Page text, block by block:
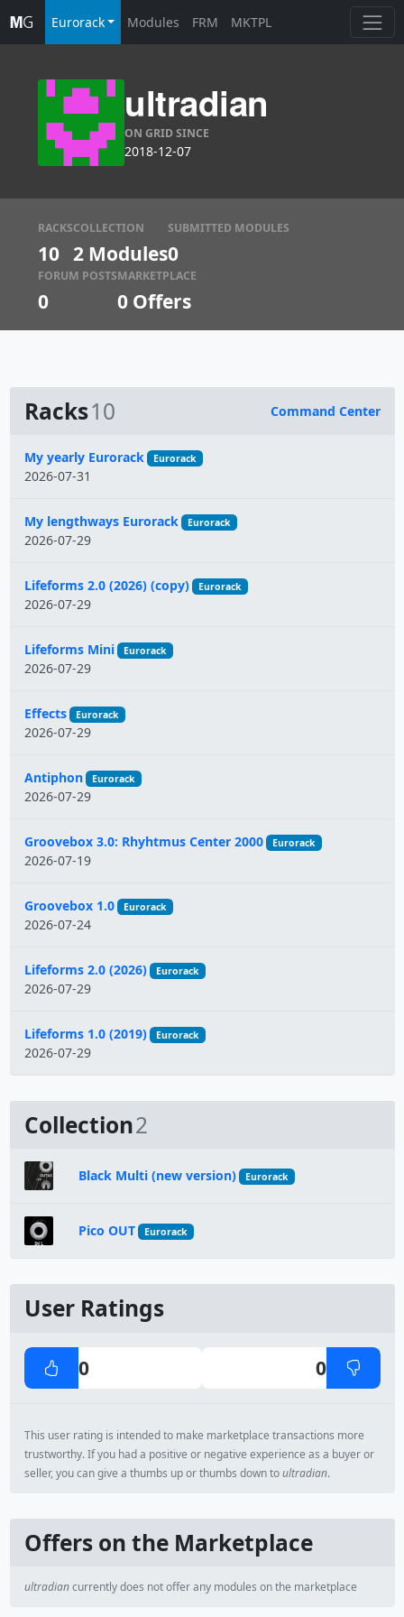
Eurorack Modules FRM MKTPL
ultradian
ON GRID SINCE
2018-12-07
RACKS
10
COLLECTION
2 Modules
SUBMITTED MODULES
0
FORUM POSTS
0
MARKETPLACE
0 Offers
Racks10 Command Center
Name
My yearly Eurorack Eurorack
2026-07-31
My lengthways Eurorack Eurorack
2026-07-29
Lifeforms 2.0 (2026) (copy) Eurorack
2026-07-29
Lifeforms Mini Eurorack
2026-07-29
Effects Eurorack
2026-07-29
Antiphon Eurorack
2026-07-29
Groovebox 3.0: Rhyhtmus Center 2000 Eurorack
2026-07-19
Groovebox 1.0 Eurorack
2026-07-24
Lifeforms 2.0 (2026) Eurorack
2026-07-29
Lifeforms 1.0 (2019) Eurorack
2026-07-29
Collection2
Black Multi (new version) Eurorack
Pico OUT Eurorack
User Ratings
0 0
This user rating is intended to make marketplace transactions more
trustworthy. If you had a positive or negative experience as a buyer or
seller, you can give a thumbs up or thumbs down toultradian.
Offers on the Marketplace
ultradiancurrently does not offer any modules on the marketplace